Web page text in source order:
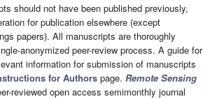
should not have been published previously,
for publication elsewhere (except
papers). All manuscripts are thoroughly
anonymized peer-review process. A guide for
information for submission of manuscripts
for Authors page. Remote Sensing
reviewed open access semimonthly journal